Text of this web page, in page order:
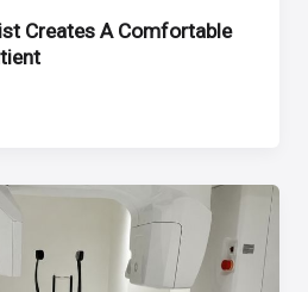
Creates A Comfortable